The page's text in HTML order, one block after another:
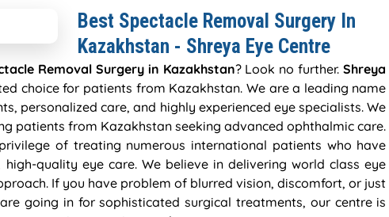
Best Spectacle Removal Surgery In
Kazakhstan - Shreya Eye Centre
Removal Surgery in Kazakhstan? Look no further.Shreya
choice for patients from Kazakhstan. We are a leading name
personalized care, and highly experienced eye specialists. We
patients from Kazakhstan seeking advanced ophthalmic care.
of treating numerous international patients who have
quality eye care. We believe in delivering world class eye
If you have problem of blurred vision, discomfort, or just
going in for sophisticated surgical treatments, our centre is